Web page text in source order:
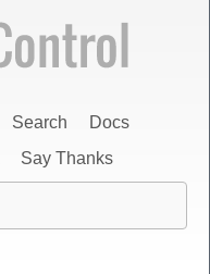
Search
Docs
Say Thanks